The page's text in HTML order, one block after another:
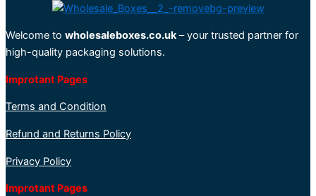
Welcome to wholesaleboxes.co.uk– your trusted partner for
high-quality packaging solutions.
Improtant Pages
Terms and Condition
Refund and Returns Policy
Privacy Policy
Improtant Pages